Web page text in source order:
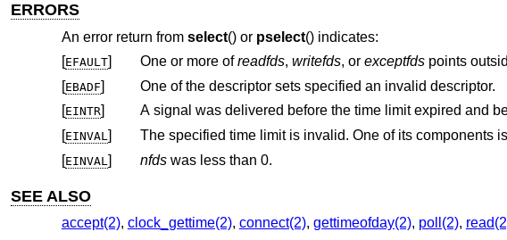
ERRORS
An error return from select() or pselect() indicates:
[EFAULT] One or more ofreadfds, writefds, or exceptfds
points
[EBADF]
One of the descriptor sets specified an invalid descriptor.
[EINTR]
[EINVAL ]
[EINVAL ] nfdswas less than 0.
SEE ALSO
accept(2), clock_gettime(2), connect(2), gettimeofday(2), poll(2),